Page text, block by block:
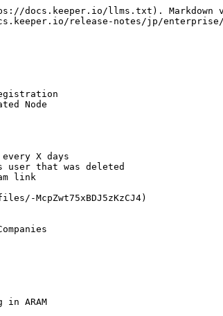
docs.keeper.io/llms.txt). Markdown
release-notes/jp/enterprise/
Node
X days
user that was deleted
link
McpZwt75xBDJ5zKzCJ4)
in ARAM